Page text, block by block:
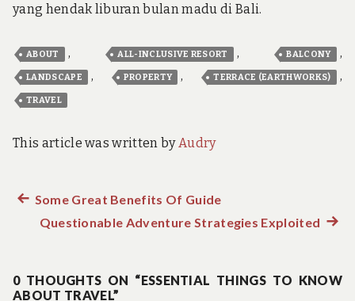
yang hendak liburan bulan madu di Bali.
ABOUT , ALL-INCLUSIVE RESORT , BALCONY ,
LANDSCAPE , PROPERTY , TERRACE (EARTHWORKS) ,
TRAVEL
This article was written byAudry
Post
Previous
post:
Some Great Benefits Of Guide
Questionable Adventure Strategies Exploited Next
0 THOUGHTS ON “ESSENTIAL THINGS TO KNOW
ABOUT TRAVEL”